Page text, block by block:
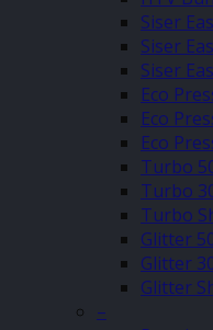
Siser
Siser
Siser
Eco
Eco
Eco
Turbo
Turbo
Turbo
Glitter
Glitter
Glitter
–